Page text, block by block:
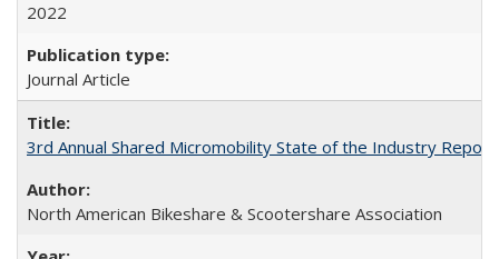
2022
Journal Article
3rd Annual Shared Micromobility State of the Industry Report
North American Bikeshare & Scootershare Association